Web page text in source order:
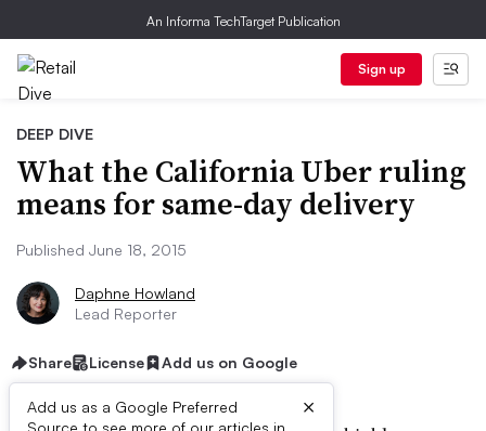
An Informa TechTarget Publication
Sign up
DEEP DIVE
What the California Uber ruling
means for same-day delivery
Published June 18, 2015
Daphne Howland
Lead Reporter
Share License Add us on Google
Add us as a Google Preferred
Source to see more of our articles in
×